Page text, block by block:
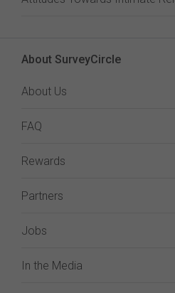
About SurveyCircle
About Us
FAQ
Rewards
Partners
Jobs
In the Media